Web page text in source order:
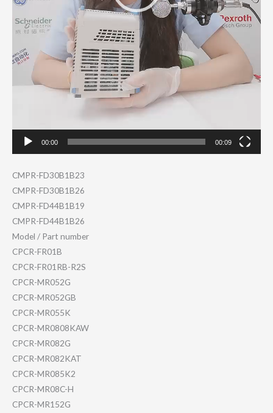
00:00 00:09
CMPR-FD30B1B23
CMPR-FD30B1B26
CMPR-FD44B1B19
CMPR-FD44B1B26
Model / Part number
CPCR-FR01B
CPCR-FR01RB-R2S
CPCR-MR052G
CPCR-MR052GB
CPCR-MR055K
CPCR-MR0808KAW
CPCR-MR082G
CPCR-MR082KAT
CPCR-MR085K2
CPCR-MR08C-H
CPCR-MR152G